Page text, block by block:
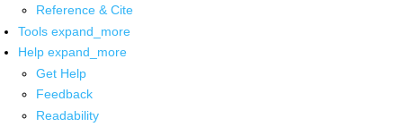
Reference & Cite
Tools expand_more
Help expand_more
Get Help
Feedback
Readability